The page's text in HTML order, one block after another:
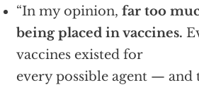
“In my opinion, far too
being placed in vaccines.
vaccines existed for
every possible agent — and